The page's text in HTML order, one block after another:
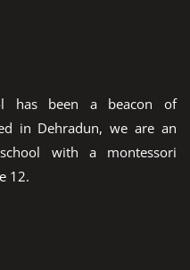
has been a beacon of
in Dehradun, we are an
school with a montessori
12.